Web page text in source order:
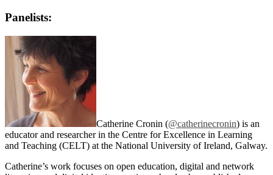
Panelists:
Catherine Cronin (@catherinecronin) is an
educator and researcher in the Centre for Excellence in Learning
and Teaching (CELT) at the National University of Ireland, Galway.
Catherine’s work focuses on open education, digital and network